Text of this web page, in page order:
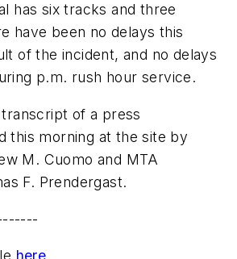
has six tracks and three
have been no delays this
of the incident, and no delays
p.m. rush hour service.
of a press
this morning at the site by
M. Cuomo and MTA
F. Prendergast.
here.